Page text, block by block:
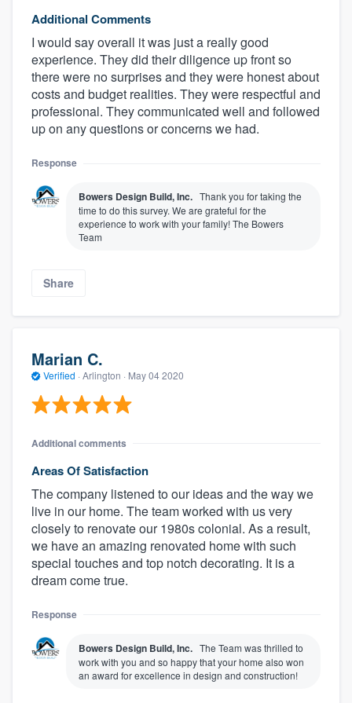
Additional Comments
I would say overall it was just a really good
experience. They did their diligence up front so
there were no surprises and they were honest about
costs and budget realities. They were respectful and
professional. They communicated well and followed
up on any questions or concerns we had.
Response
Bowers Design Build, Inc. Thank you for taking the
time to do this survey. We are grateful for the
experience to work with your family! The Bowers
Team
Share
Marian C.
Verified · Arlington · May 04 2020
Additional comments
Areas Of Satisfaction
The company listened to our ideas and the way we
live in our home. The team worked with us very
closely to renovate our 1980s colonial. As a result,
we have an amazing renovated home with such
special touches and top notch decorating. It is a
dream come true.
Response
Bowers Design Build, Inc. The Team was thrilled to
work with you and so happy that your home also won
an award for excellence in design and construction!